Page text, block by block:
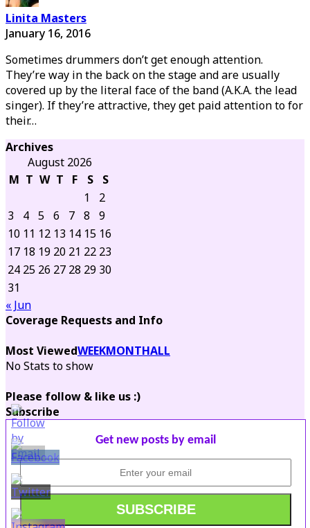
Linita Masters
January 16, 2016
Sometimes drummers don’t get enough attention.
They’re way in the back on the stage and are usually
covered up by the literal face of the band (A.K.A. the lead
singer). If they’re attractive, they get paid attention to for
their…
Archives
August 2026
M T W T F S
S
1
2
3
4 5 6 7 8
9
10 11 12 13 14 15 16
17 18 19 20 21 22 23
24 25 26 27 28 29 30
31
« Jun
Coverage Requests and Info
Most ViewedWEEKMONTHALL
No Stats to show
Please follow & like us :)
Subscribe
Get new posts by email